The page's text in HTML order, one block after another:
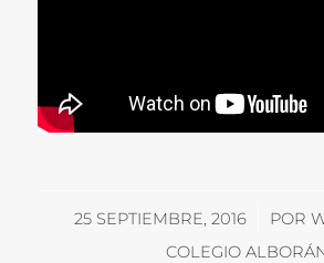
25 SEPTIEMBRE, 2016
/ POR
COLEGIO